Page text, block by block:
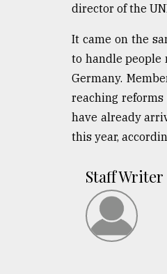
director of the
It came on the
to handle people
Germany.
reaching
have already
this year,
Staff Writer